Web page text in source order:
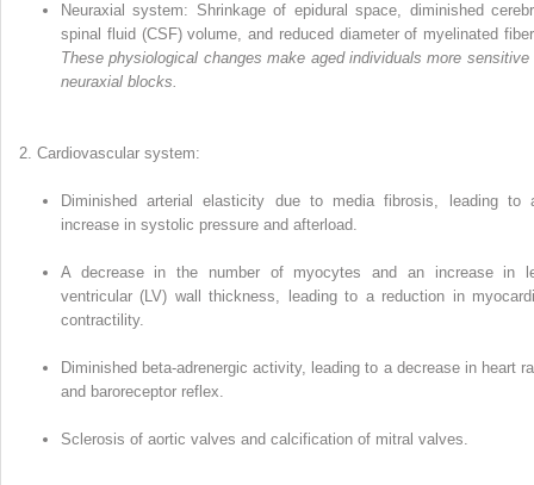
Neuraxial system: Shrinkage of epidural space, diminished
spinal fluid (CSF) volume, and reduced diameter of myelinated
These physiological changes make aged individuals more sensitive
neuraxial blocks.
Cardiovascular system:
Diminished arterial elasticity due to media fibrosis, leading to
increase in systolic pressure and afterload.
A decrease in the number of myocytes and an increase in
ventricular (LV) wall thickness, leading to a reduction in
contractility.
Diminished beta-adrenergic activity, leading to a decrease in heart
and baroreceptor reflex.
Sclerosis of aortic valves and calcifica­tion of mitral valves.